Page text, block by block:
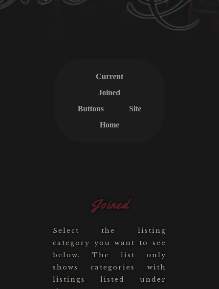
Current
Joined
Buttons
Site
Home
Joined
Select the listing
category you want to see
below. The list only
shows categories with
listings listed under